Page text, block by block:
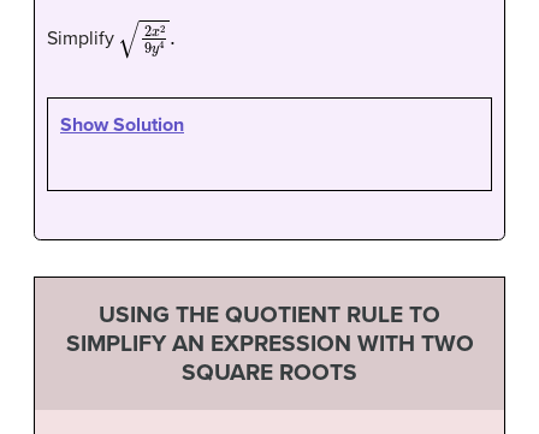
Simplify x29y
Show Solution
USING THE QUOTIENT RULE TO
SIMPLIFY AN EXPRESSION WITH TWO
SQUARE ROOTS